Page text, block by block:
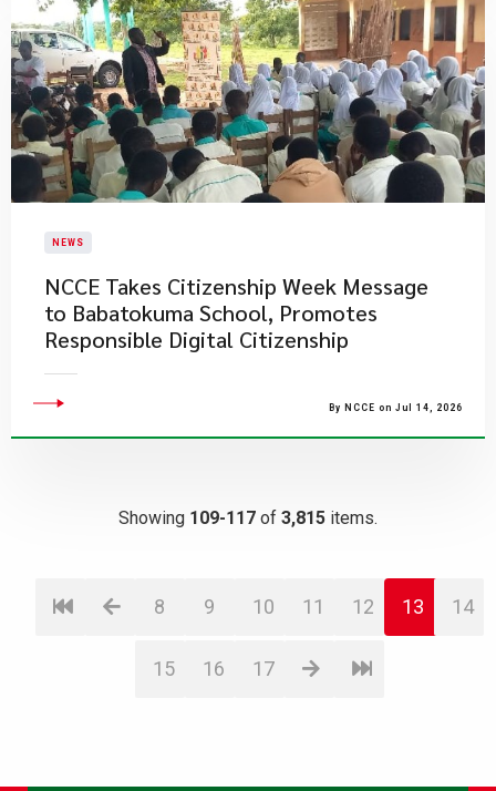
NEWS
NCCE Takes Citizenship Week Message
to Babatokuma School, Promotes
Responsible Digital Citizenship
By NCCE on Jul 14, 2026
Showing 109-117 of 3,815 items.
8 9 10 11 12 13 14
15 16 17